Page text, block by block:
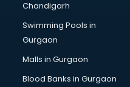
Chandigarh
Swimming Pools in
Gurgaon
Malls in Gurgaon
Blood Banks in Gurgaon